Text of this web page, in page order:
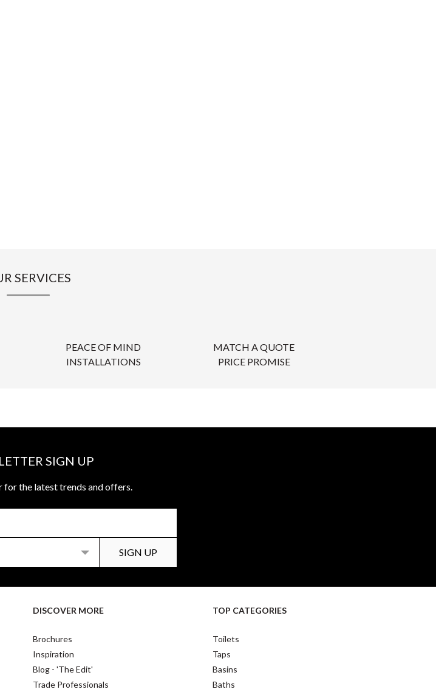
SERVICES
PEACE OF MIND
INSTALLATIONS
MATCH A QUOTE
PRICE PROMISE
SIGN UP
for the latest trends and offers.
DISCOVER MORE
Brochures
Inspiration
Blog - 'The Edit'
Trade Professionals
TOP CATEGORIES
Toilets
Taps
Basins
Baths